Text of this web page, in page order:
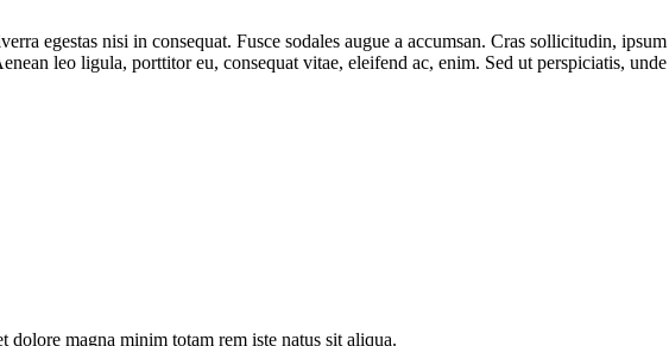
egestas nisi in consequat. Fusce sodales augue a accumsan. Cras sollicitudin,
leo ligula, porttitor eu, consequat vitae, eleifend ac, enim. Sed ut perspiciatis,
magna minim totam rem iste natus sit aliqua.